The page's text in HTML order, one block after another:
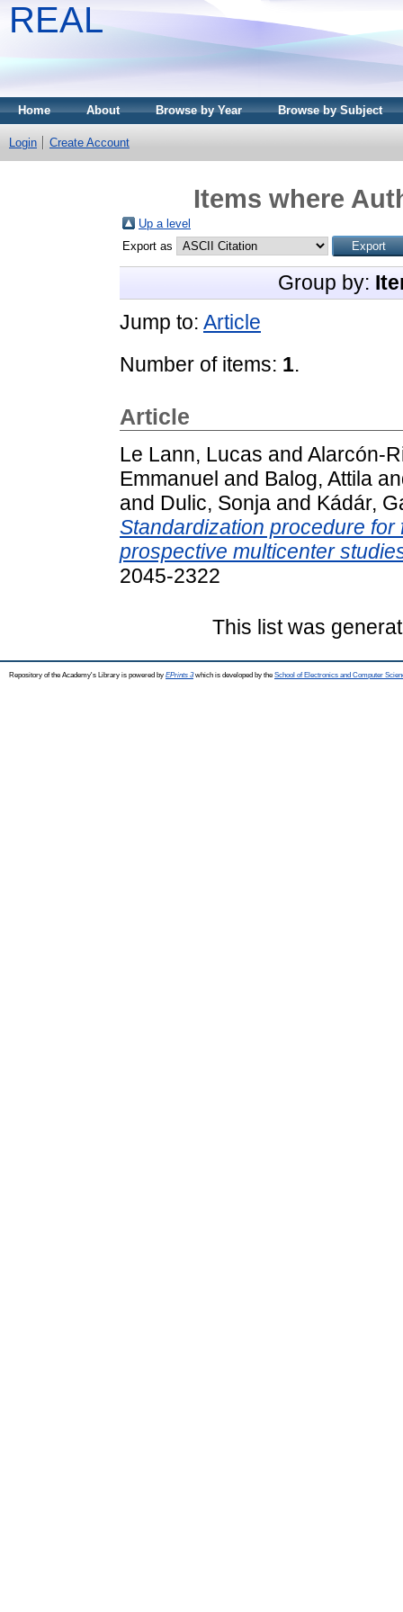
REAL
Home About Browse by Year Browse by Subject
Login Create Account
Items where
Up a level
Export as
Group by:
Jump to: Article
Number of items: 1.
Article
Le Lann, Lucas and Alarcón-
Emmanuel and Balog, Attila
and Dulic, Sonja and Kádár,
Standardization procedure
prospective multicenter
2045-2322
This list was
Repository of the Academy's Library is powered by EPrints 3which is developed by the School of Electronics and Computer